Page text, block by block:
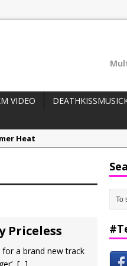
VIDEO
Heat
Priceless
a brand new track